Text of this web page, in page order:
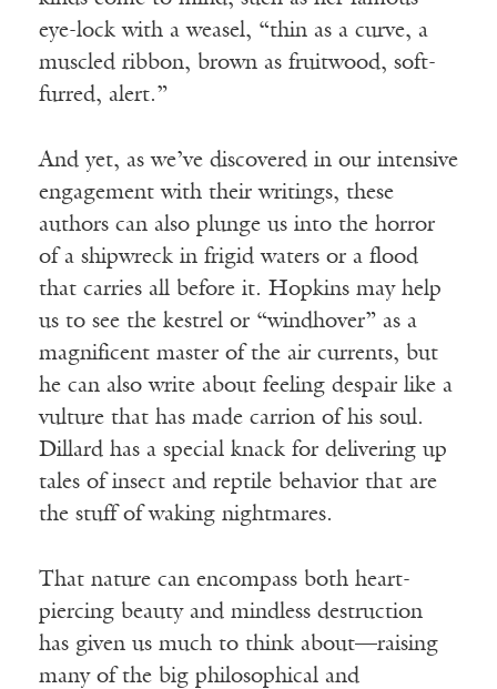
eye-lock with a weasel, “thin as a curve, a
muscled ribbon, brown as fruitwood, soft-
furred, alert.”
And yet, as we’ve discovered in our intensive
engagement with their writings, these
authors can also plunge us into the horror
of a shipwreck in frigid waters or a flood
that carries all before it. Hopkins may help
us to see the kestrel or “windhover” as a
magnificent master of the air currents, but
he can also write about feeling despair like a
vulture that has made carrion of his soul.
Dillard has a special knack for delivering up
tales of insect and reptile behavior that are
the stuff of waking nightmares.
That nature can encompass both heart-
piercing beauty and mindless destruction
has given us much to think about—raising
many of the big philosophical and